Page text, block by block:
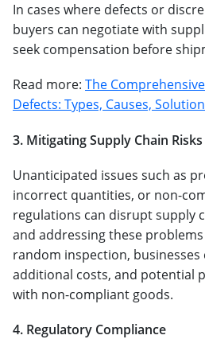
In cases where defects or
buyers can negotiate with
seek compensation before
Read more: The
Defects: Types, Causes,
3. Mitigating Supply Chain Risks
Unanticipated issues such as
incorrect quantities, or non-
regulations can disrupt supply
and addressing these
random inspection, businesses
additional costs, and potential
with non-compliant goods.
4. Regulatory Compliance